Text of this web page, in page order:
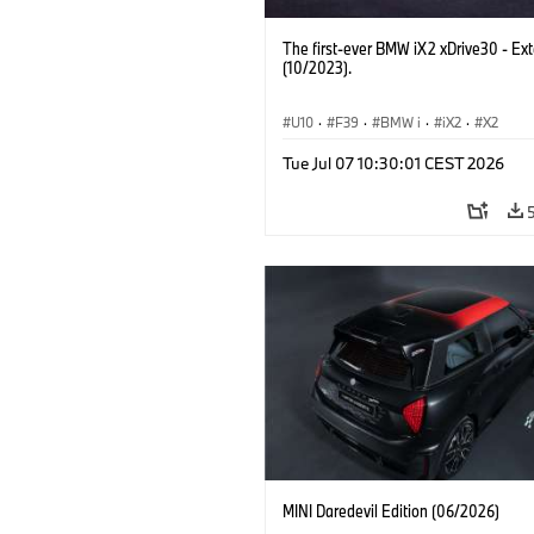
The first-ever BMW iX2 xDrive30 -
(10/2023).
U10 · F39 · BMW i · iX2 · X2
Tue Jul 07 10:30:01 CEST 2026
MINI Daredevil Edition (06/2026)